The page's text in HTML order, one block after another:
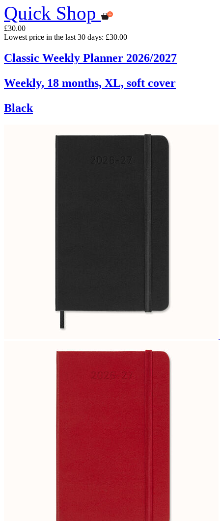
Quick Shop
£30.00
Lowest price in the last 30 days: £30.00
Classic Weekly Planner 2026/2027
Weekly, 18 months, XL, soft cover
Black